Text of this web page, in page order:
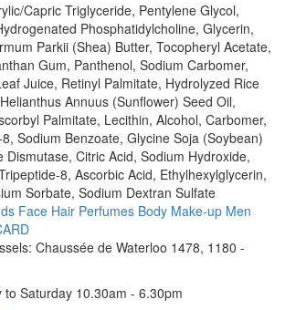
Capric Triglyceride, Pentylene Glycol,
Phosphatidylcholine, Glycerin,
Parkii (Shea) Butter, Tocopheryl Acetate,
Gum, Panthenol, Sodium Carbomer,
Juice, Retinyl Palmitate, Hydrolyzed Rice
Annuus (Sunflower) Seed Oil,
Palmitate, Lecithin, Alcohol, Carbomer,
Sodium Benzoate, Glycine Soja (Soybean)
Dismutase, Citric Acid, Sodium Hydroxide,
8, Ascorbic Acid, Ethylhexylglycerin,
Sorbate, Sodium Dextran Sulfate
Face Hair Perfumes Body Make-up Men
Chaussée de Waterloo 1478, 1180 -
Saturday 10.30am - 6.30pm